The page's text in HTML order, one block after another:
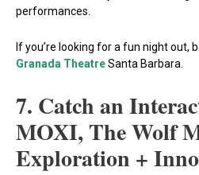
performances.
If you’re looking for a fun night out,
Granada TheatreSanta Barbara.
7. Catch an
MOXI, The Wolf
Exploration +